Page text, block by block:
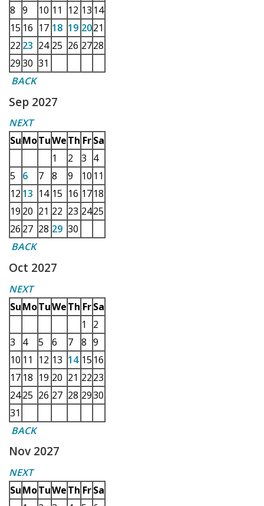
8 9 10 11 12 13 14
15 16 17 18 19 2021
22 23 24 25 26 2728
2930 31
BACK
Sep 2027
NEXT
SuMoTuWeTh Fr Sa
1
2 3 4
5
6 7 8 9 10 11
12 13 14 15 16 1718
19 20 21 22 23 2425
26 27 28 29 30
BACK
Oct 2027
NEXT
SuMoTuWeTh Fr Sa
1
2
3
4 5 6 7 8 9
10 11 12 13 14 15 16
17 18 19 20 21 2223
2425 26 27 28 2930
31
BACK
Nov 2027
NEXT
SuMoTuWeTh Fr Sa